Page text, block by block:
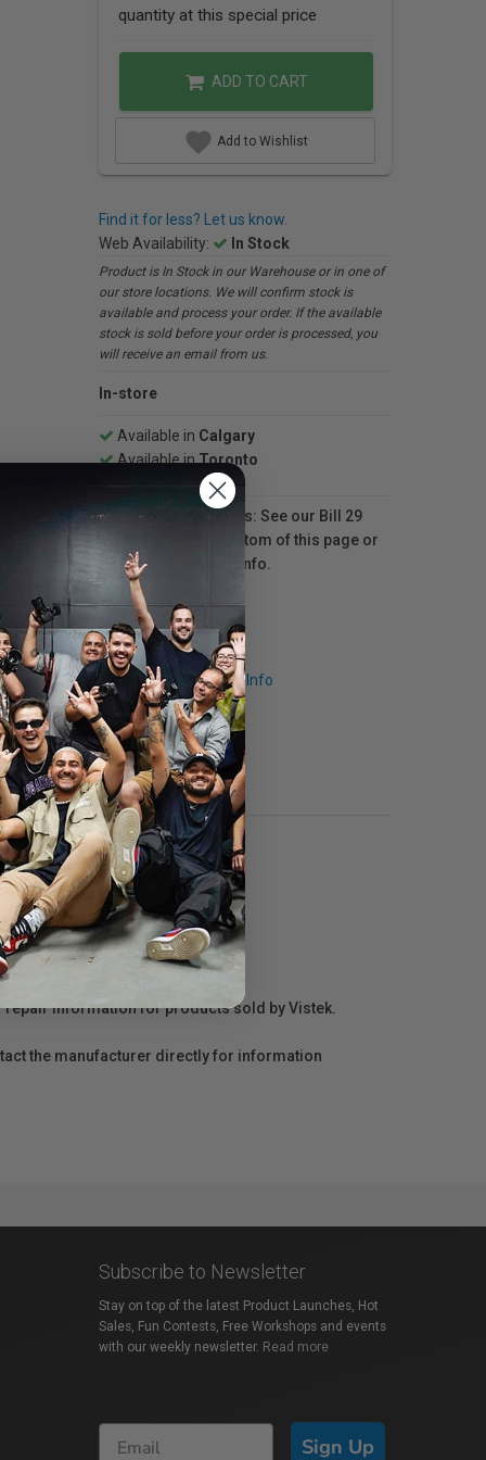
quantity at this special price
ADD TO CART
Add to Wishlist
Find it for less? Let us know.
Web Availability:
In Stock
Product is In Stock in our Warehouse or in one of
our store locations. We will confirm stock is
available and process your order. If the available
stock is sold before your order is processed, you
will receive an email from us.
In-store
Available in Calgary
Available inToronto
For Québec residents: See our Bill 29
Disclosure at the bottom of this page or
click here
for more info.
Request Info
information for products sold by Vistek.
the manufacturer directly for information
Subscribe to Newsletter
Stay on top of the latest Product Launches, Hot
Sales, Fun Contests, Free Workshops and events
with our weekly newsletter. Read more
Sign Up